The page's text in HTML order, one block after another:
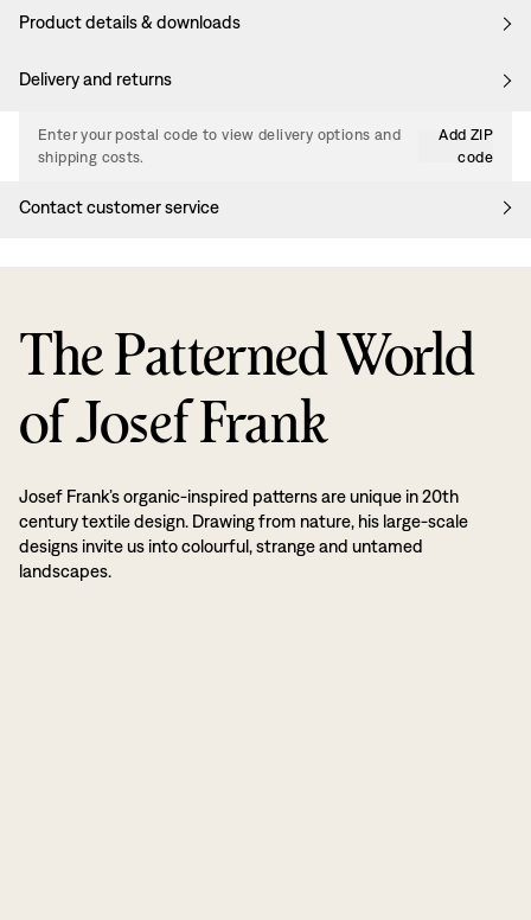
Product details & downloads
Delivery and returns
Enter your postal code to view delivery options and
shipping costs.
Add ZIP
code
Contact customer service
The Patterned World
of Josef Frank
Josef Frank’s organic-inspired patterns are unique in 20th
century textile design. Drawing from nature, his large-scale
designs invite us into colourful, strange and untamed
landscapes.